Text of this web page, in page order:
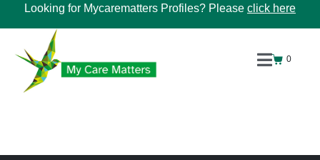
Looking for Mycarematters Profiles? Please click here
0